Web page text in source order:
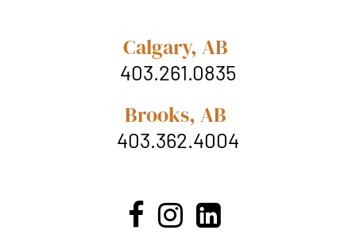
Calgary, AB
403.261.0835
Brooks, AB
403.362.4004